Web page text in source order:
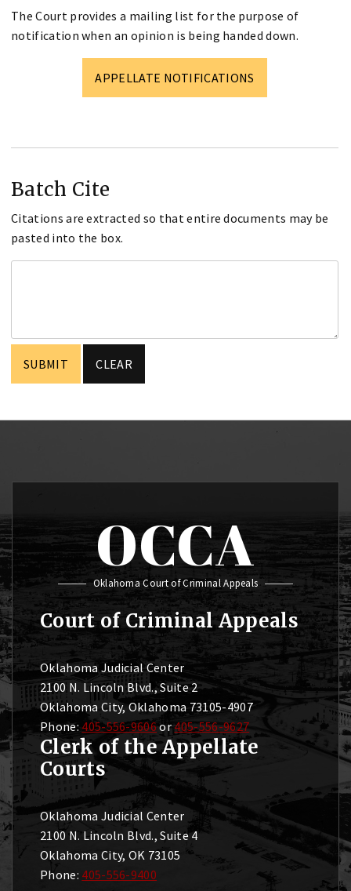
The Court provides a mailing list for the purpose of
notification when an opinion is being handed down.
APPELLATE NOTIFICATIONS
Batch Cite
Citations are extracted so that entire documents may be
pasted into the box.
OCCA
Oklahoma Court of Criminal Appeals
Court of Criminal Appeals
Oklahoma Judicial Center
2100 N. Lincoln Blvd., Suite 2
Oklahoma City, Oklahoma 73105-4907
Phone: 405-556-9606or405-556-9627
Clerk of the Appellate
Courts
Oklahoma Judicial Center
2100 N. Lincoln Blvd., Suite 4
Oklahoma City, OK 73105
Phone: 405-556-9400